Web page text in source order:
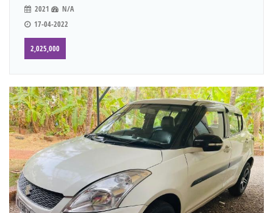
2021
N/A
17-04-2022
2,025,000